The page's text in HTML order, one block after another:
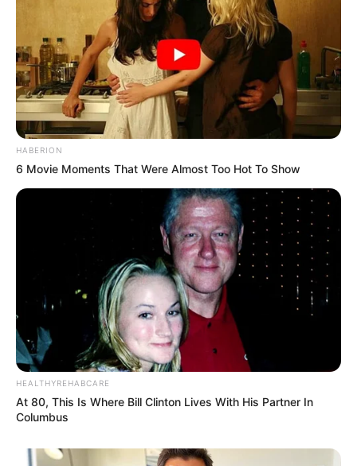
HABERION
6 Movie Moments That Were Almost Too Hot To Show
HEALTHYREHABCARE
At 80, This Is Where Bill Clinton Lives With His Partner In
Columbus